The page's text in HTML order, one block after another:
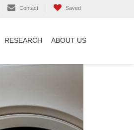
Contact Saved
RESEARCH ABOUT US